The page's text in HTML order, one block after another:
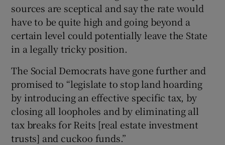
sources are sceptical and say the rate would
have to be quite high and going beyond a
certain level could potentially leave the State
in a legally tricky position.
The Social Democrats have gone further and
promised to “legislate to stop land hoarding
by introducing an effective specific tax, by
closing all loopholes and by eliminating all
tax breaks for Reits [real estate investment
trusts] and cuckoo funds.”